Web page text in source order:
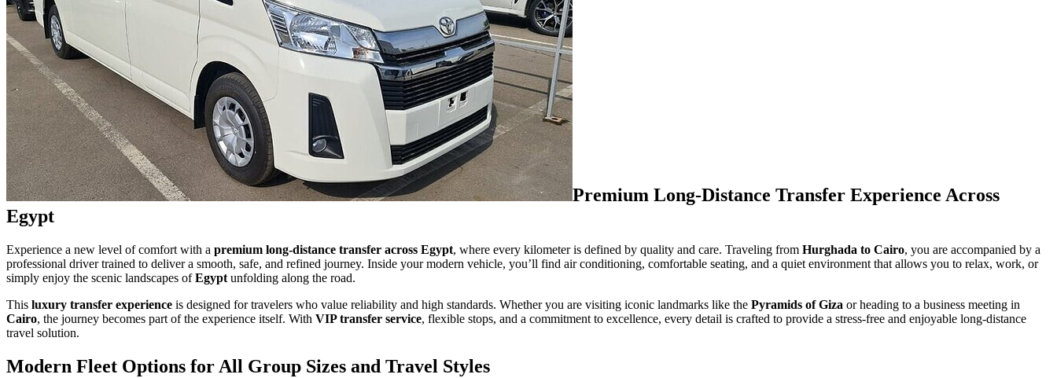
Premium Long-Distance Transfer Experience Across
Egypt
Experience a new level of comfort with a premium long-distance transfer across Egypt, where every kilometer is defined by quality and care. Traveling from Hurghada to Cairo, you are accompanied by a
professional driver trained to deliver a smooth, safe, and refined journey. Inside your modern vehicle, you’ll find air conditioning, comfortable seating, and a quiet environment that allows you to relax, work, or
simply enjoy the scenic landscapes ofEgypt unfolding along the road.
This luxury transfer experience is designed for travelers who value reliability and high standards. Whether you are visiting iconic landmarks like the Pyramids of Giza or heading to a business meeting in
Cairo, the journey becomes part of the experience itself. With VIP transfer service, flexible stops, and a commitment to excellence, every detail is crafted to provide a stress-free and enjoyable long-distance
travel solution.
Modern Fleet Options for All Group Sizes and Travel Styles